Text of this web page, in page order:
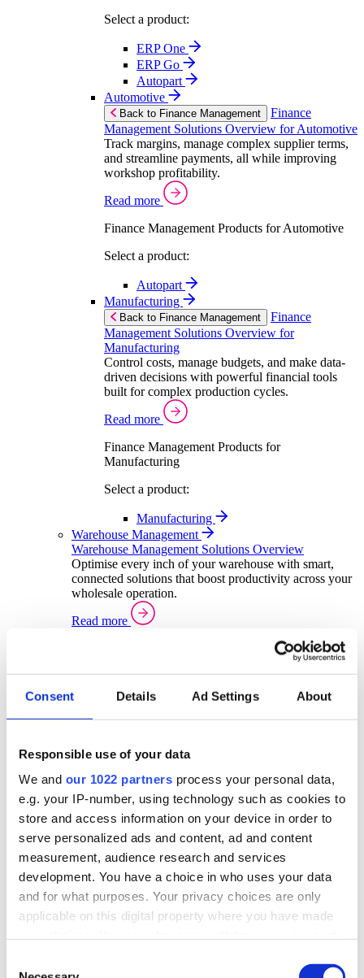
Consent Details Ad Settings About
Responsible use of your data
We and our 1022 partners process your personal data,
e.g. your IP-number, using technology such as cookies to
store and access information on your device in order to
serve personalized ads and content, ad and content
measurement, audience research and services
development. You have a choice in who uses your data
and for what purposes. Your privacy choices are only
applicable on this digital property where you have made
the Privacy trigger icon.
Select a product:
ERP One
ERP Go
Autopart
Automotive
Back to Finance Management
Finance
Management Solutions Overview for Automotive
Track margins, manage complex supplier terms,
and streamline payments, all while improving
workshop profitability.
Read more
Finance Management Products for Automotive
Select a product:
Autopart
Manufacturing
Back to Finance Management
Finance
Management Solutions Overview for
Manufacturing
Control costs, manage budgets, and make data-
driven decisions with powerful financial tools
built for complex production cycles.
Read more
Finance Management Products for
Manufacturing
Select a product:
Manufacturing
Warehouse Management
Warehouse Management Solutions Overview
Optimise every inch of your warehouse with smart,
connected solutions that boost productivity across your
wholesale operation.
Read more
Sector Specific Warehouse Management Solutions
Select your sector:
Wholesale Distribution
Back to Warehouse Management
Warehouse
Distribution
real-time stock control across every warehouse
and branch.
Read more
Warehouse Management Products for Wholesale
Distribution
Select a product:
ERP One
ERP Go
Warehouse